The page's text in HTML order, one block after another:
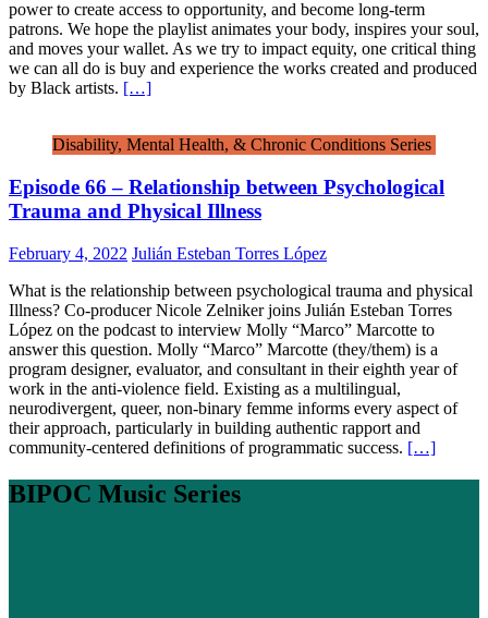
power to create access to opportunity, and become long-term
patrons. We hope the playlist animates your body, inspires your soul,
and moves your wallet. As we try to impact equity, one critical thing
we can all do is buy and experience the works created and produced
by Black artists. […]
Disability, Mental Health, & Chronic Conditions Series
Episode 66 – Relationship between Psychological
Trauma and Physical Illness
February 4, 2022 Julián Esteban Torres López
What is the relationship between psychological trauma and physical
Illness? Co-producer Nicole Zelniker joins Julián Esteban Torres
López on the podcast to interview Molly “Marco” Marcotte to
answer this question. Molly “Marco” Marcotte (they/them) is a
program designer, evaluator, and consultant in their eighth year of
work in the anti-violence field. Existing as a multilingual,
neurodivergent, queer, non-binary femme informs every aspect of
their approach, particularly in building authentic rapport and
community-centered definitions of programmatic success. […]
BIPOC Music Series